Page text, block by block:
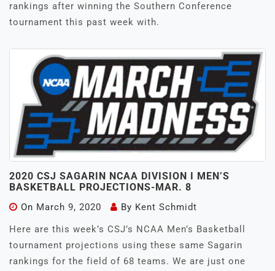
rankings after winning the Southern Conference
tournament this past week with.
2020 CSJ SAGARIN NCAA DIVISION I MEN’S
BASKETBALL PROJECTIONS-MAR. 8
On March 9, 2020 By Kent Schmidt
Here are this week’s CSJ’s NCAA Men’s Basketball
tournament projections using these same Sagarin
rankings for the field of 68 teams. We are just one